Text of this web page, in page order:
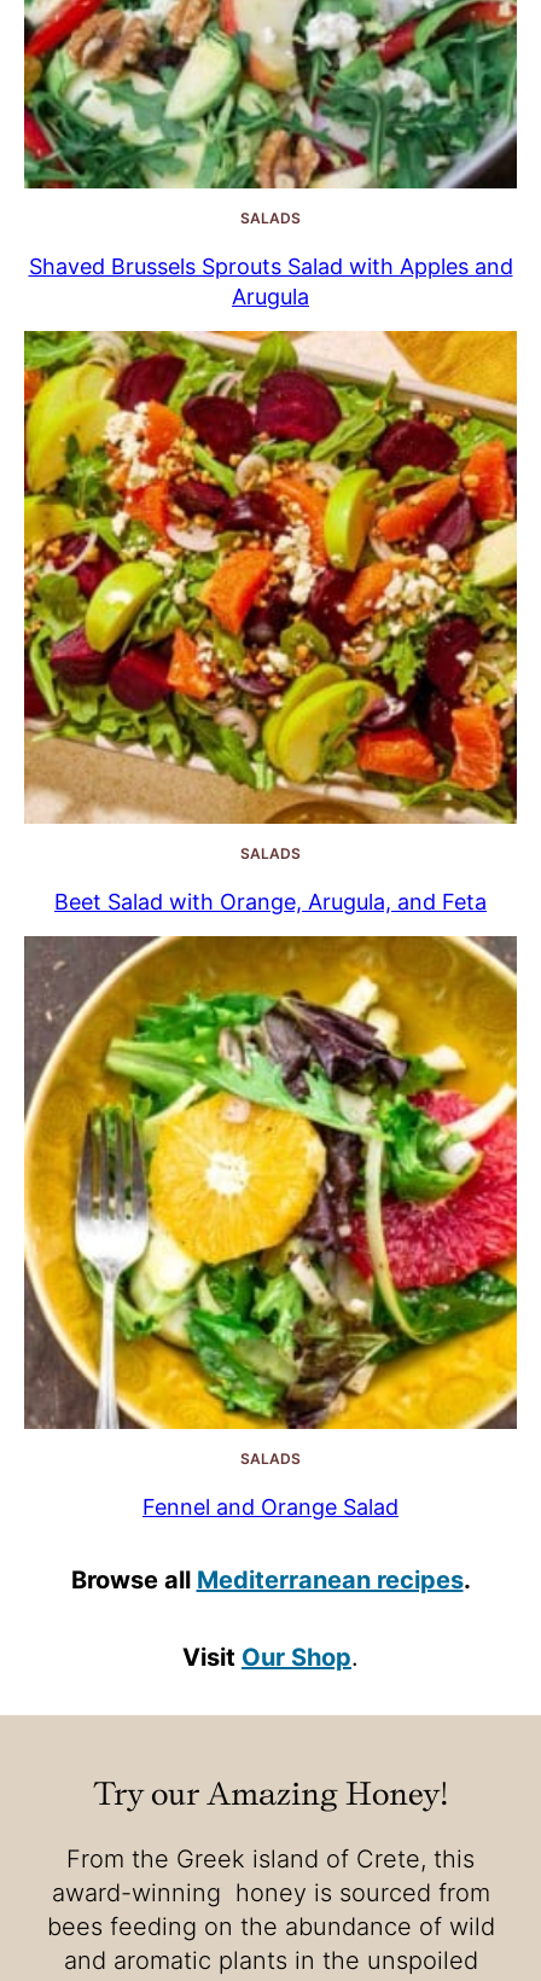
SALADS
Shaved Brussels Sprouts Salad with Apples and
Arugula
SALADS
Beet Salad with Orange, Arugula, and Feta
SALADS
Fennel and Orange Salad
Browse all Mediterranean recipes.
Visit Our Shop.
Try our Amazing Honey!
From the Greek island of Crete, this
award-winning honey is sourced from
bees feeding on the abundance of wild
and aromatic plants in the unspoiled